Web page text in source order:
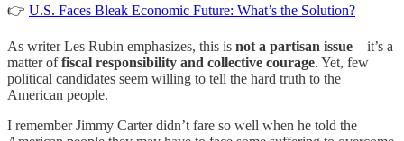
👉 U.S. Faces Bleak Economic Future: What’s the Solution?
As writer Les Rubin emphasizes, this is not a partisan issue—it’s a
matter offiscal responsibility and collective courage. Yet, few
political candidates seem willing to tell the hard truth to the
American people.
I remember Jimmy Carter didn’t fare so well when he told the